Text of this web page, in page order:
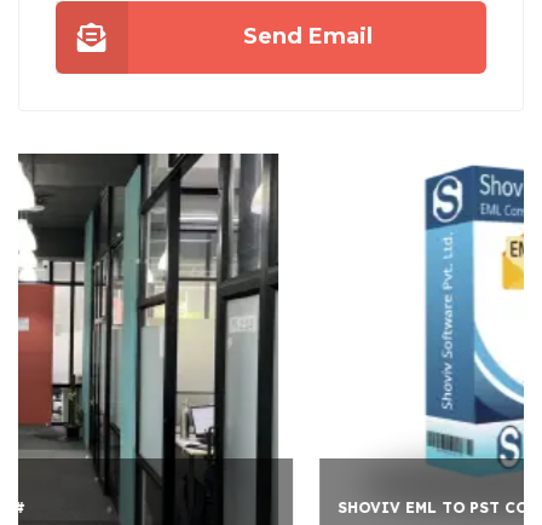
Send Email
SHOVIV EML TO PST CO